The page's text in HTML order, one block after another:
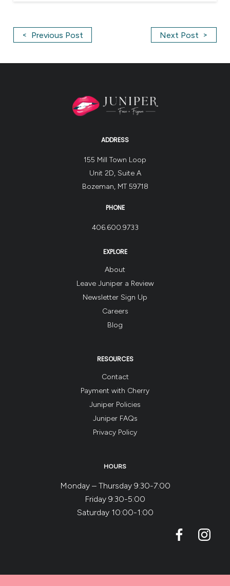
< Previous Post Next Post >
ADDRESS
155 Mill Town Loop
Unit 2D, Suite A
Bozeman, MT 59718
PHONE
406.600.9733
EXPLORE
About
Leave Juniper a Review
Newsletter Sign Up
Careers
Blog
RESOURCES
Contact
Payment with Cherry
Juniper Policies
Juniper FAQs
Privacy Policy
HOURS
Monday – Thursday 9:30-7:00
Friday 9:30-5:00
Saturday 10:00-1:00